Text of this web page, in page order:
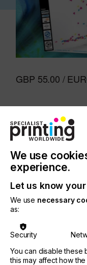
GBP 55.00 /
Start or
Pay by
We use
experience.
Let us know
We use necessary
as:
Security
You can disable these
this may affect how